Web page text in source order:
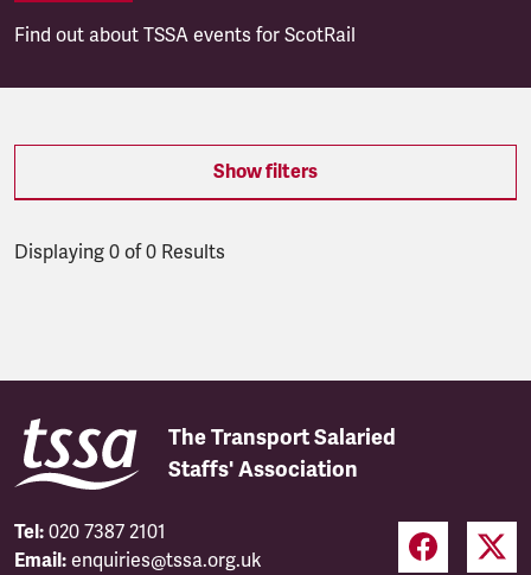
Find out about TSSA events for ScotRail
Show filters
Displaying 0 of 0 Results
The Transport Salaried
Staffs' Association
Tel: 020 7387 2101
Email: enquiries@tssa.org.uk